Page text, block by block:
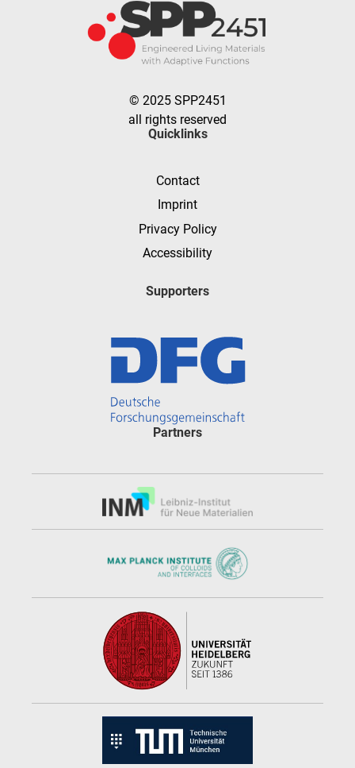
© 2025 SPP2451
all rights reserved
Quicklinks
Contact
Imprint
Privacy Policy
Accessibility
Supporters
Partners